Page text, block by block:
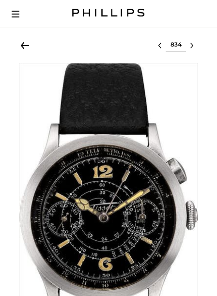
Select lot